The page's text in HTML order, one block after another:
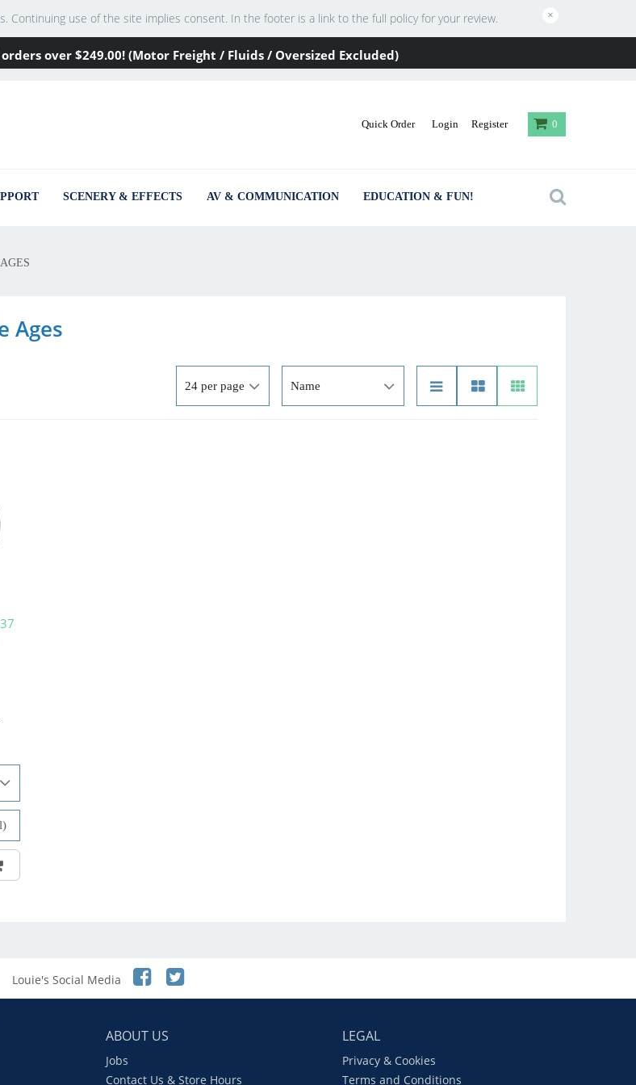
Continuing use of the site implies consent. In the footer is a link to the full policy for your review. ×
over$249.00! (Motor Freight / Fluids / Oversized Excluded)
Quick Order Login Register 0
SCENERY & EFFECTS AV & COMMUNICATION EDUCATION & FUN!
Ages
Louie's Social Media
ABOUT US
Jobs
Contact Us & Store Hours
LEGAL
Privacy & Cookies
Terms and Conditions